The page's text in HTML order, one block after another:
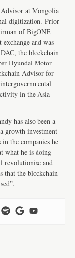
at Mongolia
digitization. Prior
of BigONE
and was
the blockchain
Hyundai Motor
Advisor for
in the Asia-
has also been a
growth investment
the companies he
what he is doing
revolutionise and
that the blockchain